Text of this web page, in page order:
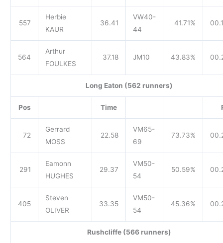
557
Herbie
KAUR
36.41
VW40-
44
41.71%
564
Arthur
FOULKES
37.18 JM10 43.83%
Long Eaton (562 runners)
Pos Time
72
Gerrard
MOSS
22.58
VM65-
69
73.73%
291
Eamonn
HUGHES
29.37
VM50-
54
50.59%
405
Steven
OLIVER
33.35
VM50-
54
45.36%
Rushcliffe (566 runners)